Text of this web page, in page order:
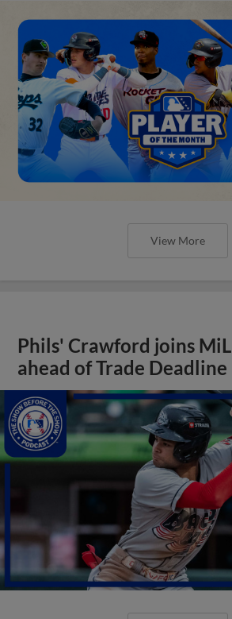
View More
Phils' Crawford joins
ahead of Trade Deadline